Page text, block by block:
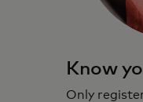
Know
Only